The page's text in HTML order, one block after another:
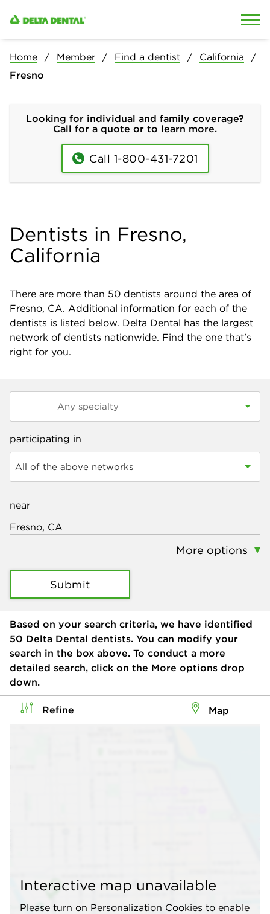
Home Member Find a dentist
California
Fresno
Looking for individual and family coverage?
Call for a quote or to learn more.
Call 1-800-431-7201
Dentists in Fresno,
California
There are more than 50 dentists around the area of
Fresno, CA. Additional information for each of the
dentists is listed below. Delta Dental has the largest
network of dentists nationwide. Find the one that's
right for you.
participating in
All of the above networks
near
More options
Submit
Based on your search criteria, we have identified
50 Delta Dental dentists. You can modify your
search in the box above. To conduct a more
detailed search, click on the More options drop
down.
Refine Map
Interactive map unavailable
Please turn on Personalization Cookies to enable